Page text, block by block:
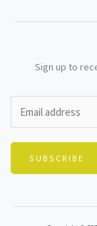
Sign up to
SUBSCRIBE